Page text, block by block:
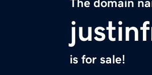
The domain
is for sale!